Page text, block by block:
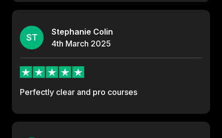
ST
Stephanie Colin
4th March 2025
Perfectly clear and pro courses